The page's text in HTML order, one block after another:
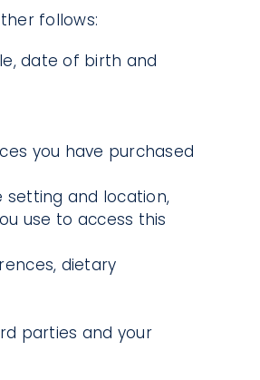
follows:
date of birth and
you have purchased
setting and location,
use to access this
dietary
parties and your